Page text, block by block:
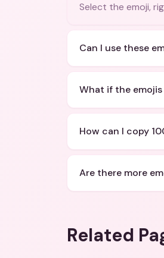
Select the emoji,
Can I use these
What if the
How can I copy
Are there more
Related